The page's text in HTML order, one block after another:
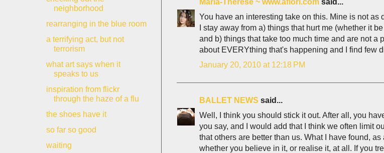
You have an interesting take on this. Mine is not as
I stay away from a) things that hurt me (whether it
and b) things that take too much time and are not a
about EVERYthing that's happening and I find few
January 20, 2010 at 12:18 PM
BALLET NEWS said...
Well, I think you should stick it out. After all, you
you say, and I would add that I think we often limit
that others are better than us. What I have found,
whether you believe in it, or realise it, at all. If you
neighborhood
rearranging in the blue room
a terrifying act, but not
terrorism
what art says when it
speaks to us
inspiration from flickr
through the haze of a flu
the shoes have it
so far so good
waiting